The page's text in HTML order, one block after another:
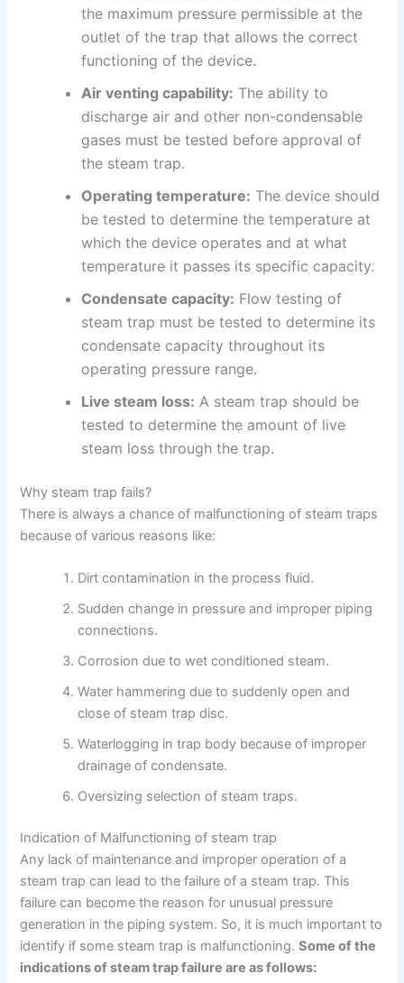
the maximum pressure permissible at the
outlet of the trap that allows the correct
functioning of the device.
Air venting capability: The ability to
discharge air and other non-condensable
gases must be tested before approval of
the steam trap.
Operating temperature: The device should
be tested to determine the temperature at
which the device operates and at what
temperature it passes its specific capacity.
Condensate capacity: Flow testing of
steam trap must be tested to determine its
condensate capacity throughout its
operating pressure range.
Live steam loss: A steam trap should be
tested to determine the amount of live
steam loss through the trap.
Why steam trap fails?
There is always a chance of malfunctioning of steam traps
because of various reasons like:
Dirt contamination in the process fluid.
Sudden change in pressure and improper piping
connections.
Corrosion due to wet conditioned steam.
Water hammering due to suddenly open and
close of steam trap disc.
Waterlogging in trap body because of improper
drainage of condensate.
Oversizing selection of steam traps.
Indication of Malfunctioning of steam trap
Any lack of maintenance and improper operation of a
steam trap can lead to the failure of a steam trap. This
failure can become the reason for unusual pressure
generation in the piping system. So, it is much important to
identify if some steam trap is malfunctioning.Some of the
indications of steam trap failure are as follows: